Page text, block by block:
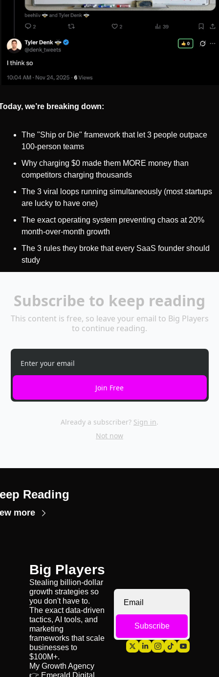
we’re breaking down:
The "Ship or Die" framework that let 3 people outpace
100-person teams
Why charging $0 made them MORE money than
competitors charging thousands
The 3 viral loops running simultaneously (most startups
are lucky to have one)
The exact operating system preventing chaos at 20%
month-over-month growth
The 3 rules they broke that every SaaS founder should
study
Subscribe to keep reading
This content is free, so leave your email to Big Players
to continue reading.
Join Free
Already a subscriber? Sign in.
Not now
Reading
more
Big Players
Stealing billion-dollar
growth strategies so
you don't have to.
The exact data-driven
tactics, AI tools, and
marketing
frameworks that scale
businesses to
$100M+.
My Growth Agency
Subscribe